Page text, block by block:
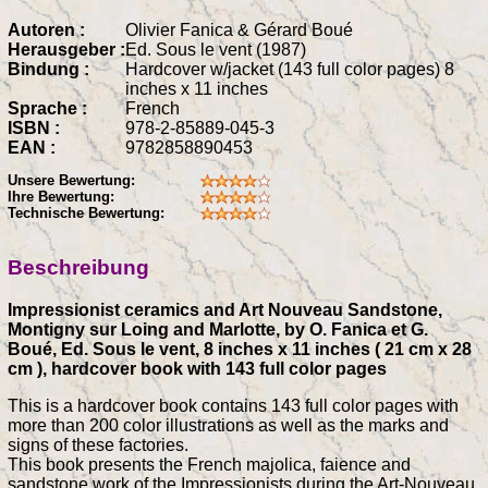
Autoren :
Olivier Fanica & Gérard Boué
Herausgeber :Ed. Sous le vent (1987)
Bindung :
Hardcover w/jacket (143 full color pages) 8
inches x 11 inches
Sprache :
French
ISBN :
978-2-85889-045-3
EAN :
9782858890453
Unsere Bewertung:
Ihre Bewertung:
Technische Bewertung:
Beschreibung
Impressionist ceramics and Art Nouveau Sandstone,
Montigny sur Loing and Marlotte, by O. Fanica et G.
Boué, Ed. Sous le vent, 8 inches x 11 inches ( 21 cm x 28
cm ), hardcover book with 143 full color pages
This is a hardcover book contains 143 full color pages with
more than 200 color illustrations as well as the marks and
signs of these factories.
This book presents the French majolica, faience and
sandstone work of the Impressionists during the Art-Nouveau